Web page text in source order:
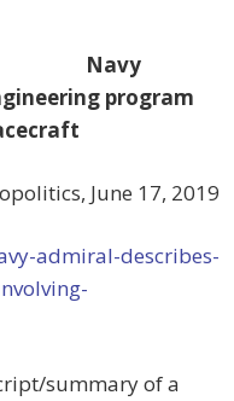
Navy
program
June 17, 2019
admiral-describes-
summary of a